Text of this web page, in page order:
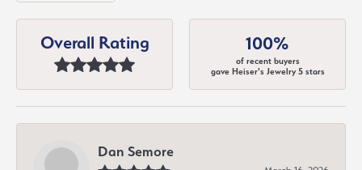
Overall Rating 100%
of recent buyers
gave Heiser's Jewelry 5 stars
Dan Semore